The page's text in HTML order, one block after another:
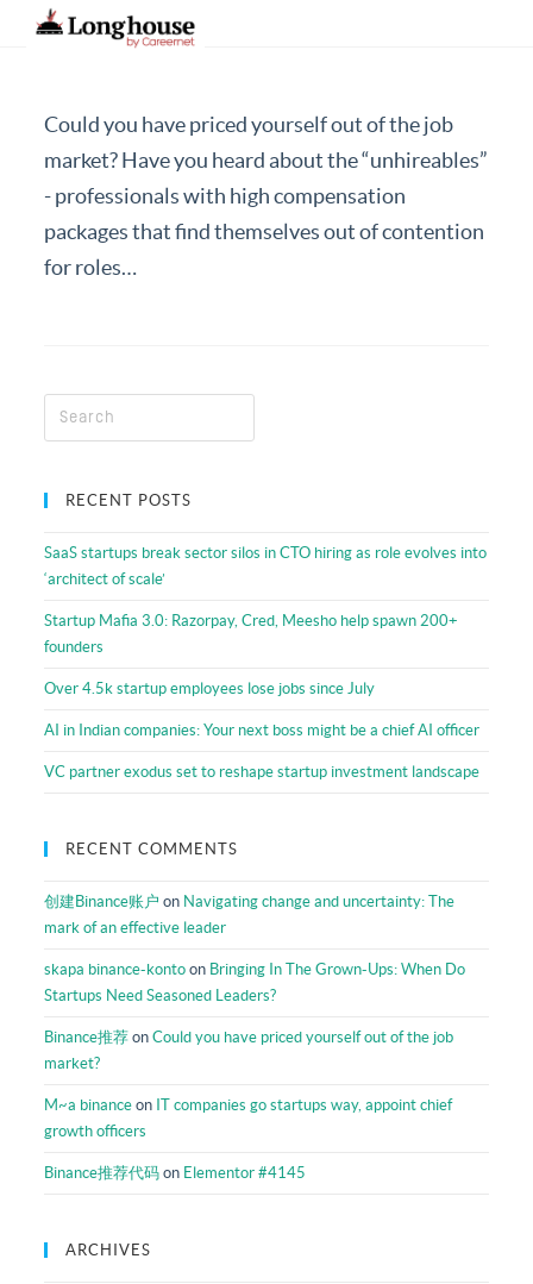
Services And Offerings
Industries We Serve
Contact Us
Candidates
Work Here
Could you have priced yourself out of the job
market? Have you heard about the “unhireables”
- professionals with high compensation
packages that find themselves out of contention
for roles…
RECENT POSTS
SaaS startups break sector silos in CTO hiring as role evolves into
‘architect of scale’
Startup Mafia 3.0: Razorpay, Cred, Meesho help spawn 200+
founders
Over 4.5k startup employees lose jobs since July
AI in Indian companies: Your next boss might be a chief AI officer
VC partner exodus set to reshape startup investment landscape
RECENT COMMENTS
创建Binance账户 on Navigating change and uncertainty: The
mark of an effective leader
skapa binance-konto on Bringing In The Grown-Ups: When Do
Startups Need Seasoned Leaders?
Binance推荐 onCould you have priced yourself out of the job
market?
M~a binance on IT companies go startups way, appoint chief
growth officers
Binance推荐代码 on Elementor #4145
ARCHIVES